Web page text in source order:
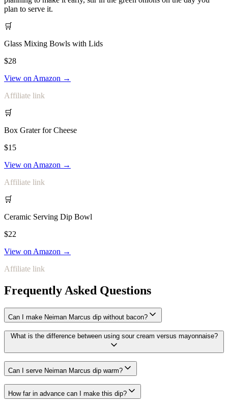
plan to serve it.
🛒
Glass Mixing Bowls with Lids
$28
View on Amazon →
Affiliate link
🛒
Box Grater for Cheese
$15
View on Amazon →
Affiliate link
🛒
Ceramic Serving Dip Bowl
$22
View on Amazon →
Affiliate link
Frequently Asked Questions
Can I make Neiman Marcus dip without bacon?
What is the difference between using sour cream versus mayonnaise?
Can I serve Neiman Marcus dip warm?
How far in advance can I make this dip?